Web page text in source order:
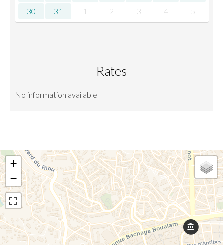
30
31 1 2 3 4 5
Rates
No information available
+
−